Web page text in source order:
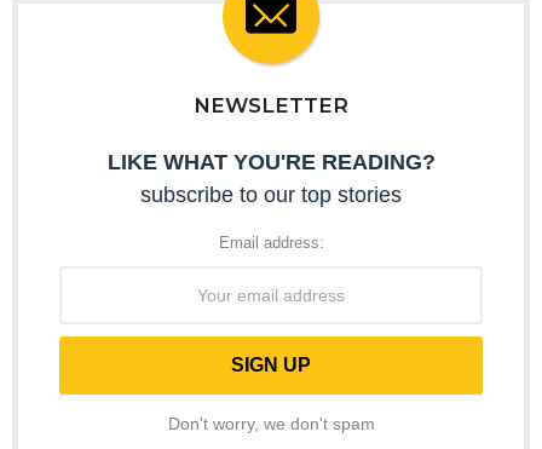
NEWSLETTER
LIKE WHAT YOU'RE READING?
subscribe to our top stories
Email address:
Don't worry, we don't spam